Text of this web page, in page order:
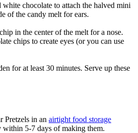
white chocolate to attach the halved mini
of the candy melt for ears.
in the center of the melt for a nose.
chips to create eyes (or you can use
for at least 30 minutes. Serve up these
Pretzels in an airtight food storage
5-7 days of making them.